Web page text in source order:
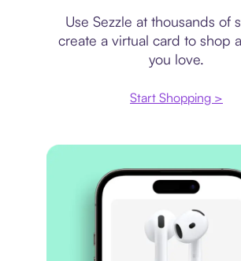
Use Sezzle at thousands of
create a virtual card to shop
you love.
Start Shopping >